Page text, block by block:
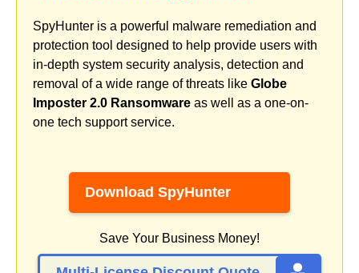
SpyHunter is a powerful malware remediation and
protection tool designed to help provide users with
in-depth system security analysis, detection and
removal of a wide range of threats like Globe
Imposter 2.0 Ransomware as well as a one-on-
one tech support service.
Download SpyHunter
Save Your Business Money!